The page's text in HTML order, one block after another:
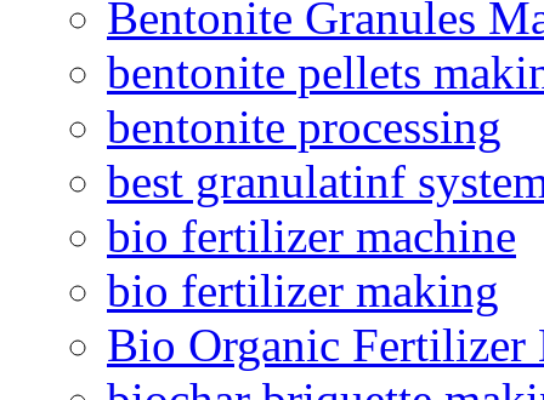
Bentonite Granules
bentonite pellets
bentonite processing
best granulatinf
bio fertilizer machine
bio fertilizer making
Bio Organic Fertilizer